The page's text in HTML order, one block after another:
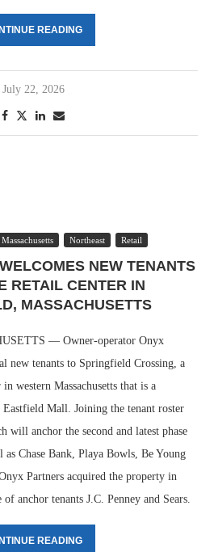
READING
July 22, 2026
Massachusetts Northeast Retail
NEW TENANTS
RETAIL CENTER IN
MASSACHUSETTS
— Owner-operator Onyx
new tenants to Springfield Crossing, a
western Massachusetts that is a
Mall. Joining the tenant roster
will anchor the second and latest phase
Chase Bank, Playa Bowls, Be Young
Partners acquired the property in
anchor tenants J.C. Penney and Sears.
READING